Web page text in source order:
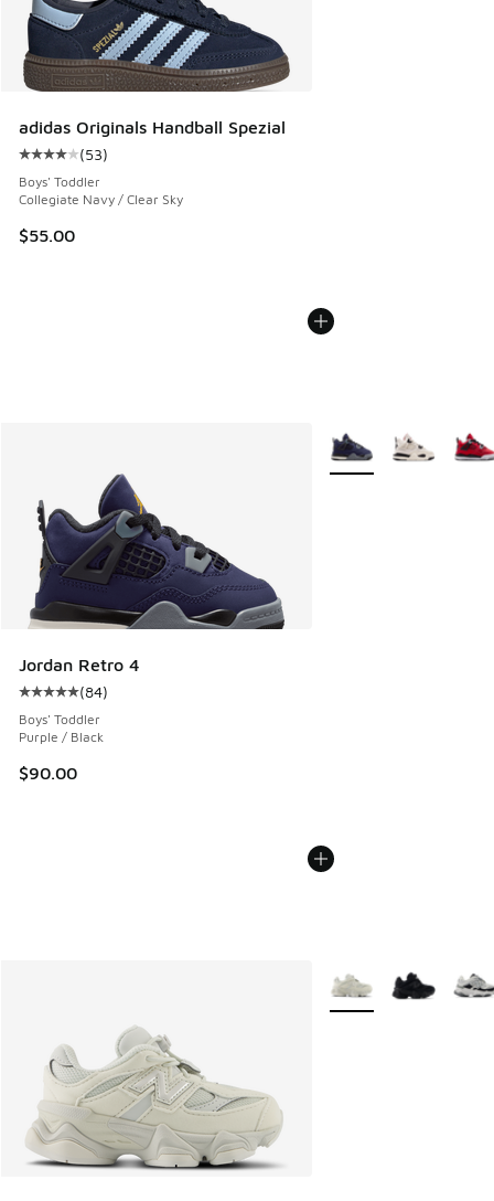
adidas Originals Handball Spezial
Average customer rating - [4 out of 5 stars], 53 reviews
(53)
Boys' Toddler
Collegiate Navy / Clear Sky
$55.00
Jordan Retro 4
Average customer rating - [5 out of 5 stars], 84 reviews
(84)
Boys' Toddler
Purple / Black
$90.00
More Colors Available
More Colors Available